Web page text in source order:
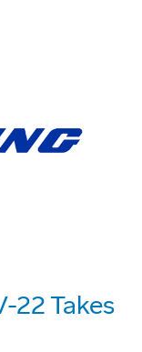
22 Takes